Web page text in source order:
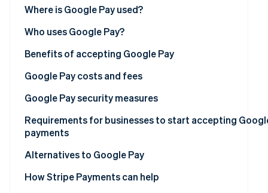
See what’s ahead
Radar
Fraud prevention
Atlas
Climate
Carbon removal
Online identity verification
Partners
Marketplace
Point-of-sale (POS) system integrations with Google
Online platform integrations with Google Pay
Where is Google Pay used?
Asia Pacific
Europe
North America
Latin America
Africa
Who uses Google Pay?
Benefits of accepting Google Pay
Google Pay costs and fees
Setup fees
Transaction fees
Google Pay security measures
Tokenization and virtual account numbers
Google account security
Data encryption and security
Fraud detection and prevention
Requirements for businesses to start accepting
payments
Legal eligibility
Regulatory compliance
Alternatives to Google Pay
Apple Pay
How Stripe Payments can help